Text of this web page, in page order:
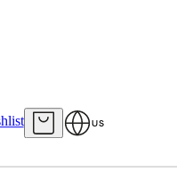
US